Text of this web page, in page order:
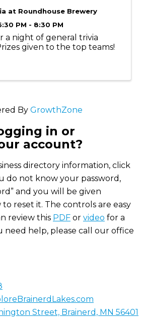
at Roundhouse Brewery
PM - 8:30 PM
a night of general trivia
given to the top teams!
By GrowthZone
in or
account?
directory information, click
do not know your password,
and you will be given
reset it. The controls are easy
review this PDF or video for a
need help, please call our office
Street, Brainerd, MN 56401